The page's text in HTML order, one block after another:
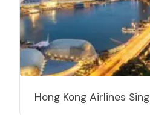
Hong Kong Airlines